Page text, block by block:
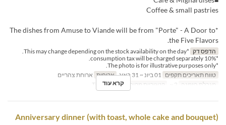
Coffee & small pastries
*The dishes from Amuse to Viande will be from "Porte" - A Door to
the Five Flavors.
הדפס דק *This may change depending on the stock availability on the day.
*10% consumption tax will be charged separately.
*The photo is for illustrative purposes only.
טווח תאריכים תקפים
ארוחות ארוחת צהריים
מגבלת הזמנה
קטגוריית מקום קרא עוד
Anniversary dinner (with toast, whole cake and bouquet)